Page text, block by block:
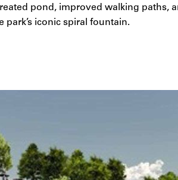
pond, improved walking paths,
park’s iconic spiral fountain.